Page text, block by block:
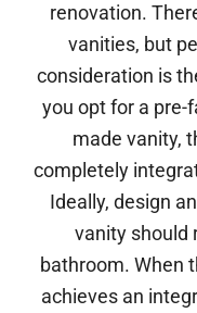
renovation.
vanities, but
consideration is
you opt for a pre-
made vanity,
completely
Ideally, design
vanity should
bathroom. When
achieves an